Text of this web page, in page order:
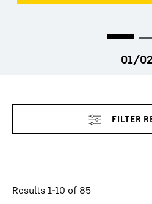
Skip filter
Results 1-10 of 85